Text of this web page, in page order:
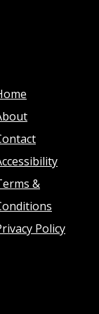
&
Policy